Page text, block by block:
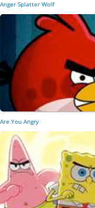
Anger Splatter Wolf
Are You Angry